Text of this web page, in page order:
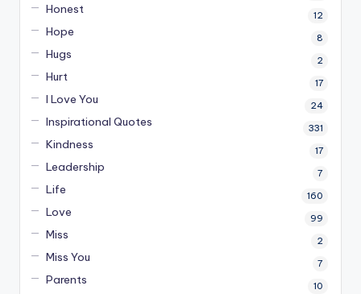
Honest 12
Hope 8
Hugs 2
Hurt 17
I Love You 24
Inspirational Quotes 331
Kindness 17
Leadership 7
Life 160
Love 99
Miss 2
Miss You 7
Parents 10